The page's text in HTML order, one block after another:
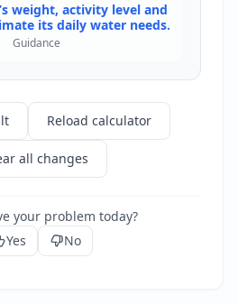
weight, activity level and
its daily water needs.
Guidance
Reload calculator
all changes
your problem today?
Yes
No